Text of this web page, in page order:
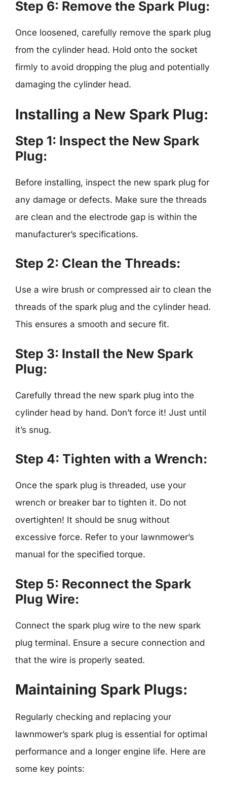
Step 6: Remove the Spark Plug:
Once loosened, carefully remove the spark plug
from the cylinder head. Hold onto the socket
firmly to avoid dropping the plug and potentially
damaging the cylinder head.
Installing a New Spark Plug:
Step 1: Inspect the New Spark
Plug:
Before installing, inspect the new spark plug for
any damage or defects. Make sure the threads
are clean and the electrode gap is within the
manufacturer’s specifications.
Step 2: Clean the Threads:
Use a wire brush or compressed air to clean the
threads of the spark plug and the cylinder head.
This ensures a smooth and secure fit.
Step 3: Install the New Spark
Plug:
Carefully thread the new spark plug into the
cylinder head by hand. Don’t force it! Just until
it’s snug.
Step 4: Tighten with a Wrench:
Once the spark plug is threaded, use your
wrench or breaker bar to tighten it. Do not
overtighten! It should be snug without
excessive force. Refer to your lawnmower’s
manual for the specified torque.
Step 5: Reconnect the Spark
Plug Wire:
Connect the spark plug wire to the new spark
plug terminal. Ensure a secure connection and
that the wire is properly seated.
Maintaining Spark Plugs:
Regularly checking and replacing your
lawnmower’s spark plug is essential for optimal
performance and a longer engine life. Here are
some key points: